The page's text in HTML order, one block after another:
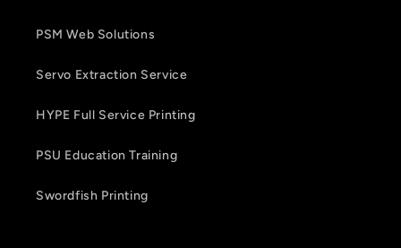
PSM Web Solutions
Servo Extraction Service
HYPE Full Service Printing
PSU Education Training
Swordfish Printing